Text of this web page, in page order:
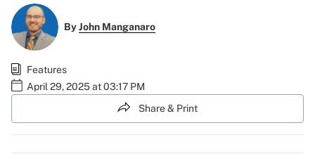
ByJohn Manganaro
Features
April 29, 2025 at 03:17 PM
Share & Print